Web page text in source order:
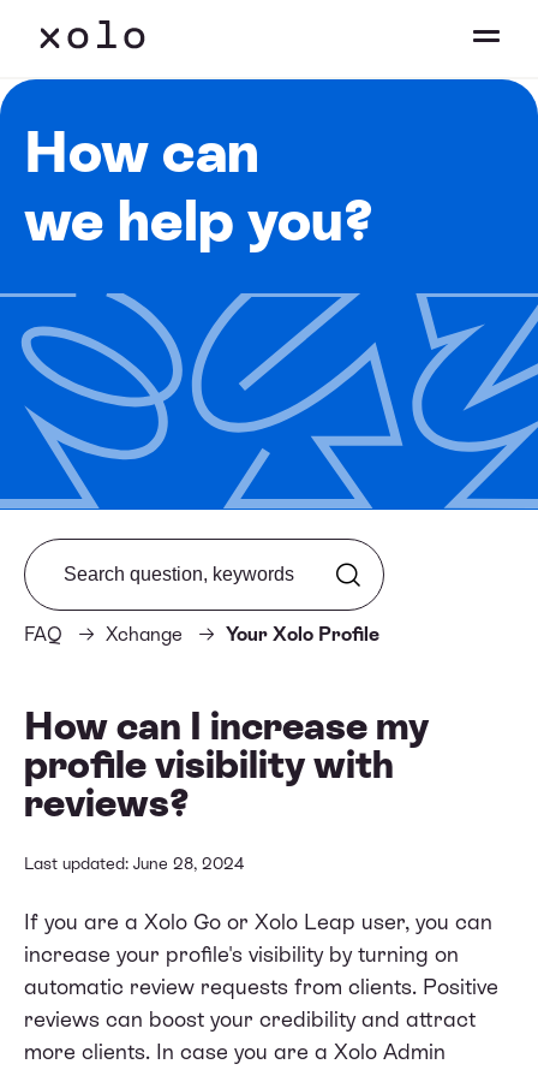
How can
we help you?
FAQ Xchange Your Xolo Profile
Search from FAQ
How can I increase my
profile visibility with
reviews?
Last updated: June 28, 2024
If you are a Xolo Go or Xolo Leap user, you can
increase your profile's visibility by turning on
automatic review requests from clients. Positive
reviews can boost your credibility and attract
more clients. In case you are a Xolo Admin